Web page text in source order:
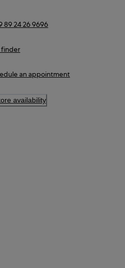
89 24 26 9696
finder
an appointment
availability